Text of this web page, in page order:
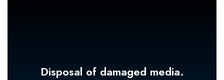
Disposal of damaged media.